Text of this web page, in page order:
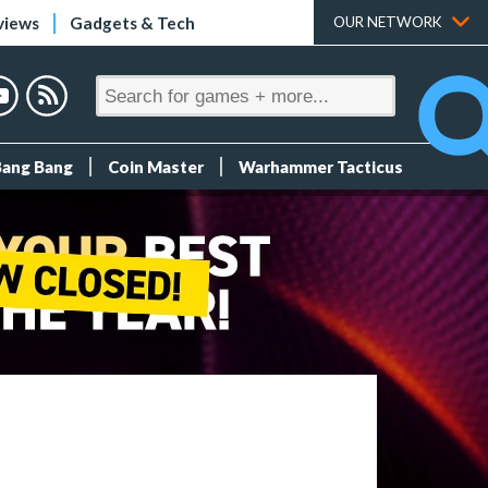
Gadgets & Tech OUR NETWORK
Bang Coin Master Warhammer Tacticus